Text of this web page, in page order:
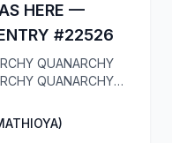
HERE —
#22526
QUANARCHY
QUANARCHY
your database.
QUANARCHY